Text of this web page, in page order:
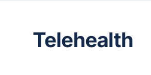
Telehealth